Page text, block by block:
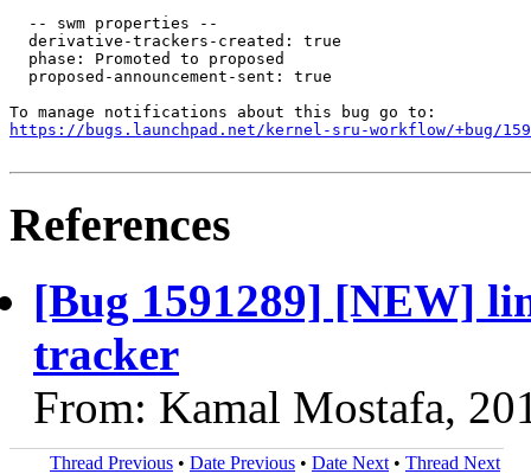
  -- swm properties --
  derivative-trackers-created: true
  phase: Promoted to proposed
  proposed-announcement-sent: true
https://bugs.launchpad.net/kernel-sru-workflow/+bug/
References
[Bug 1591289] [NEW]
tracker
From: Kamal Mostafa,
Thread Previous • Date Previous • Date Next • Thread Next